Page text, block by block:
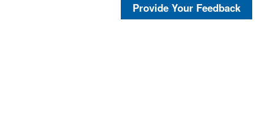
Provide Your Feedback